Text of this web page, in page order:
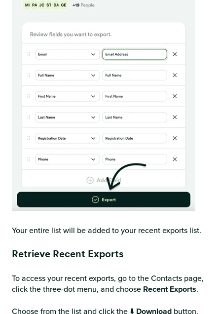
Your entire list will be added to your recent exports list.
Retrieve Recent Exports
To access your recent exports, go to the Contacts page,
click the three-dot menu, and choose Recent Exports.
Choose from the list and click the ⬇️ Download button.